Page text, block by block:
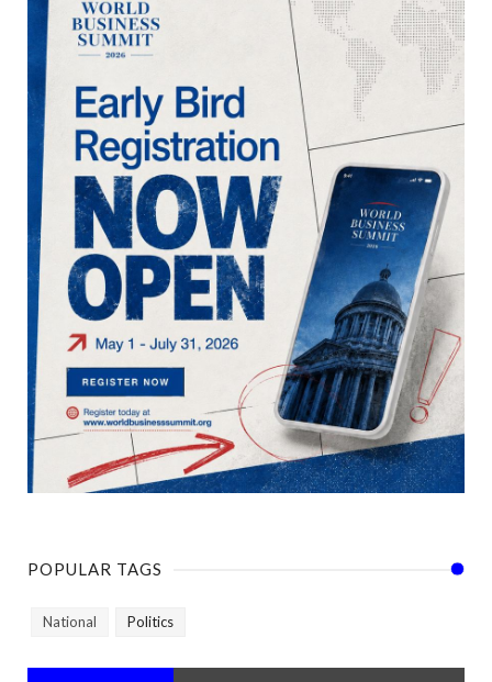
POPULAR TAGS
National Politics